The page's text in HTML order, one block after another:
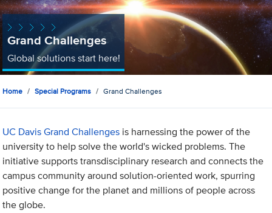
Grand Challenges
Global solutions start here!
Home Special Programs Grand Challenges
UC Davis Grand Challenges is harnessing the power of the
university to help solve the world's wicked problems. The
initiative supports transdisciplinary research and connects the
campus community around solution-oriented work, spurring
positive change for the planet and millions of people across
the globe.